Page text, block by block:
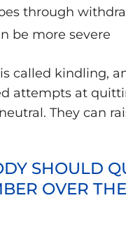
through
be more severe
called kindling,
attempts at
They can
SHOULD
OVER